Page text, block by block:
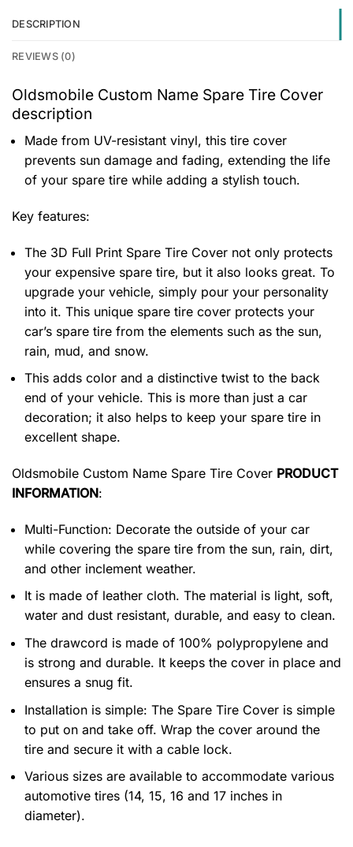
DESCRIPTION
REVIEWS (0)
Oldsmobile Custom Name Spare Tire Cover
description
Made from UV-resistant vinyl, this tire cover
prevents sun damage and fading, extending the life
of your spare tire while adding a stylish touch.
Key features:
The 3D Full Print Spare Tire Cover not only protects
your expensive spare tire, but it also looks great. To
upgrade your vehicle, simply pour your personality
into it. This unique spare tire cover protects your
car’s spare tire from the elements such as the sun,
rain, mud, and snow.
This adds color and a distinctive twist to the back
end of your vehicle. This is more than just a car
decoration; it also helps to keep your spare tire in
excellent shape.
Oldsmobile Custom Name Spare Tire Cover PRODUCT
INFORMATION:
Multi-Function: Decorate the outside of your car
while covering the spare tire from the sun, rain, dirt,
and other inclement weather.
It is made of leather cloth. The material is light, soft,
water and dust resistant, durable, and easy to clean.
The drawcord is made of 100% polypropylene and
is strong and durable. It keeps the cover in place and
ensures a snug fit.
Installation is simple: The Spare Tire Cover is simple
to put on and take off. Wrap the cover around the
tire and secure it with a cable lock.
Various sizes are available to accommodate various
automotive tires (14, 15, 16 and 17 inches in
diameter).